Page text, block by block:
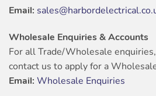
Email:
Wholesale Enquiries & Accounts
For all Trade/Wholesale
contact us to apply for a
Email: Wholesale Enquiries